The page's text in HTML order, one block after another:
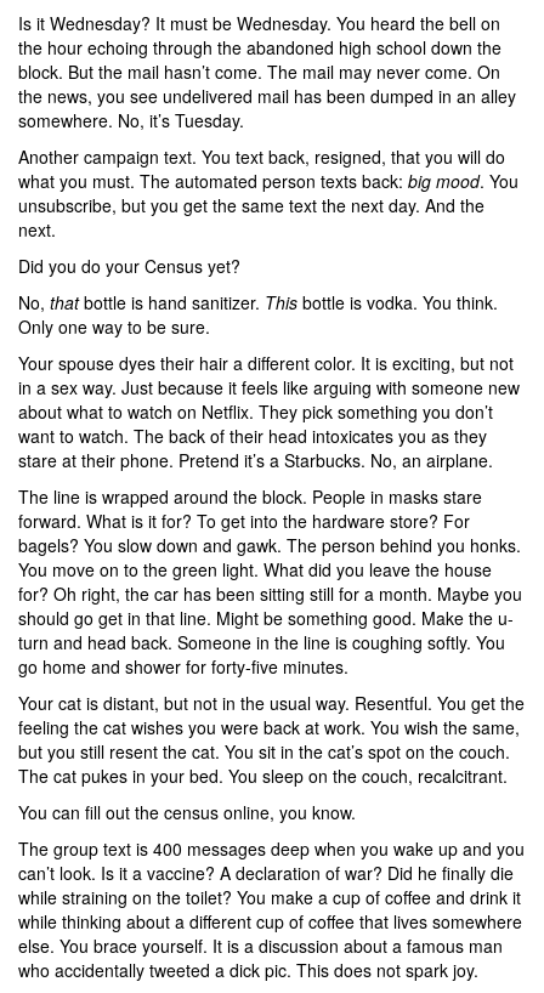
Is it Wednesday? It must be Wednesday. You heard the bell on
the hour echoing through the abandoned high school down the
block. But the mail hasn’t come. The mail may never come. On
the news, you see undelivered mail has been dumped in an alley
somewhere. No, it’s Tuesday.
Another campaign text. You text back, resigned, that you will do
what you must. The automated person texts back: big mood. You
unsubscribe, but you get the same text the next day. And the
next.
Did you do your Census yet?
No, thatbottle is hand sanitizer. This bottle is vodka. You think.
Only one way to be sure.
Your spouse dyes their hair a different color. It is exciting, but not
in a sex way. Just because it feels like arguing with someone new
about what to watch on Netflix. They pick something you don’t
want to watch. The back of their head intoxicates you as they
stare at their phone. Pretend it’s a Starbucks. No, an airplane.
The line is wrapped around the block. People in masks stare
forward. What is it for? To get into the hardware store? For
bagels? You slow down and gawk. The person behind you honks.
You move on to the green light. What did you leave the house
for? Oh right, the car has been sitting still for a month. Maybe you
should go get in that line. Might be something good. Make the u-
turn and head back. Someone in the line is coughing softly. You
go home and shower for forty-five minutes.
Your cat is distant, but not in the usual way. Resentful. You get the
feeling the cat wishes you were back at work. You wish the same,
but you still resent the cat. You sit in the cat’s spot on the couch.
The cat pukes in your bed. You sleep on the couch, recalcitrant.
You can fill out the census online, you know.
The group text is 400 messages deep when you wake up and you
can’t look. Is it a vaccine? A declaration of war? Did he finally die
while straining on the toilet? You make a cup of coffee and drink it
while thinking about a different cup of coffee that lives somewhere
else. You brace yourself. It is a discussion about a famous man
who accidentally tweeted a dick pic. This does not spark joy.